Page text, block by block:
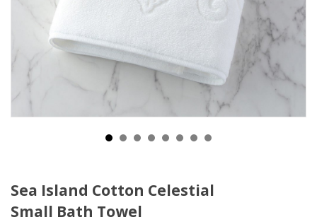
Sea Island Cotton Celestial
Small Bath Towel